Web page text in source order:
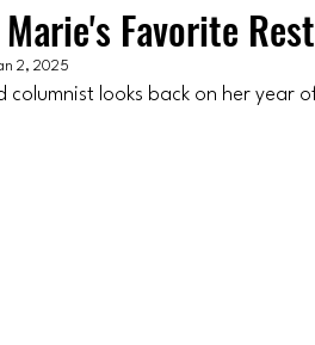
Favorite
2, 2025
columnist looks back on her year